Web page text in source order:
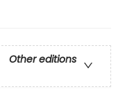
Other editions